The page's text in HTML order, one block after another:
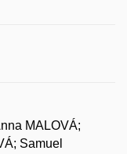
MALOVÁ;
Samuel